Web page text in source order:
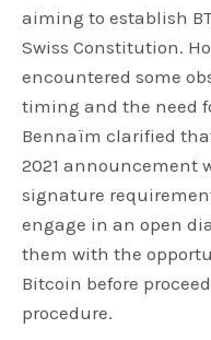
aiming to establish
Swiss Constitution.
encountered some
timing and the need
Bennaïm clarified
2021 announcement
signature
engage in an open
them with the
Bitcoin before
procedure.